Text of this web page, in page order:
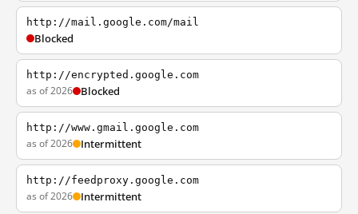
http://mail.google.com/mail
Blocked
http://encrypted.google.com
as of 2026 Blocked
http://www.gmail.google.com
as of 2026 Intermittent
http://feedproxy.google.com
as of 2026 Intermittent